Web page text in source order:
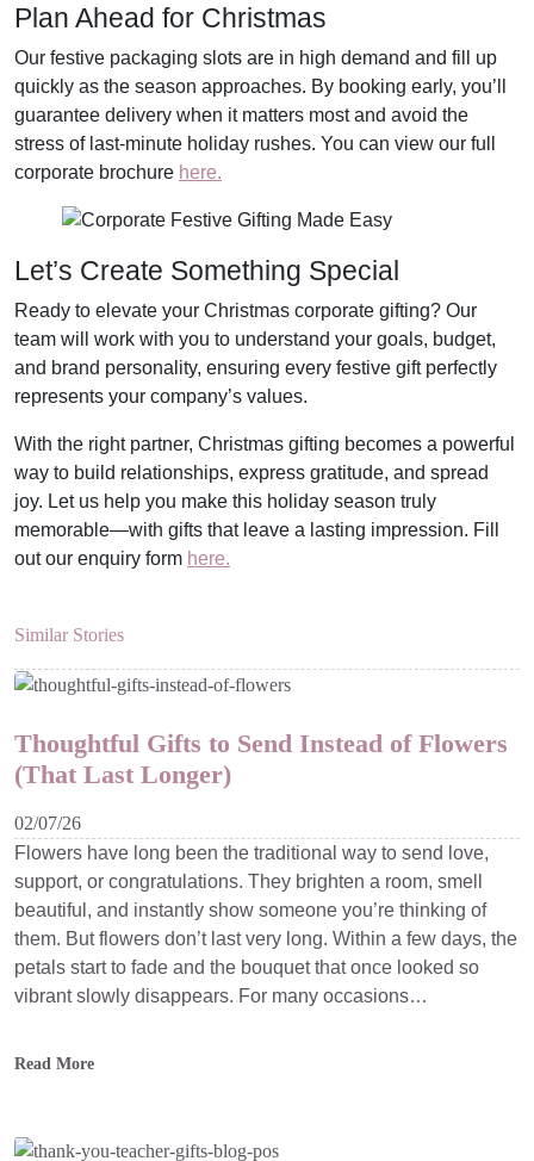
Plan Ahead for Christmas
Our festive packaging slots are in high demand and fill up
quickly as the season approaches. By booking early, you’ll
guarantee delivery when it matters most and avoid the
stress of last-minute holiday rushes. You can view our full
corporate brochure here.
Let’s Create Something Special
Ready to elevate your Christmas corporate gifting? Our
team will work with you to understand your goals, budget,
and brand personality, ensuring every festive gift perfectly
represents your company’s values.
With the right partner, Christmas gifting becomes a powerful
way to build relationships, express gratitude, and spread
joy. Let us help you make this holiday season truly
memorable—with gifts that leave a lasting impression. Fill
out our enquiry form here.
Similar Stories
Thoughtful Gifts to Send Instead of Flowers
(That Last Longer)
02/07/26
Flowers have long been the traditional way to send love,
support, or congratulations. They brighten a room, smell
beautiful, and instantly show someone you’re thinking of
them. But flowers don’t last very long. Within a few days, the
petals start to fade and the bouquet that once looked so
vibrant slowly disappears. For many occasions…
Read More